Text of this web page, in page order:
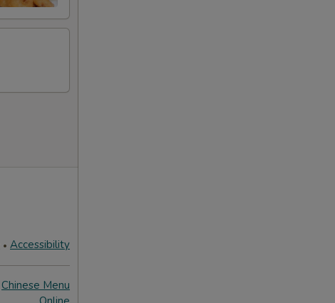
Accessibility
Chinese Menu